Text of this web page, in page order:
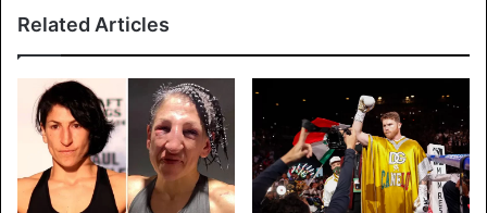
Mike Tyson vs. Roy Jones Jr. ends
in a draw.
(via
Related Articles